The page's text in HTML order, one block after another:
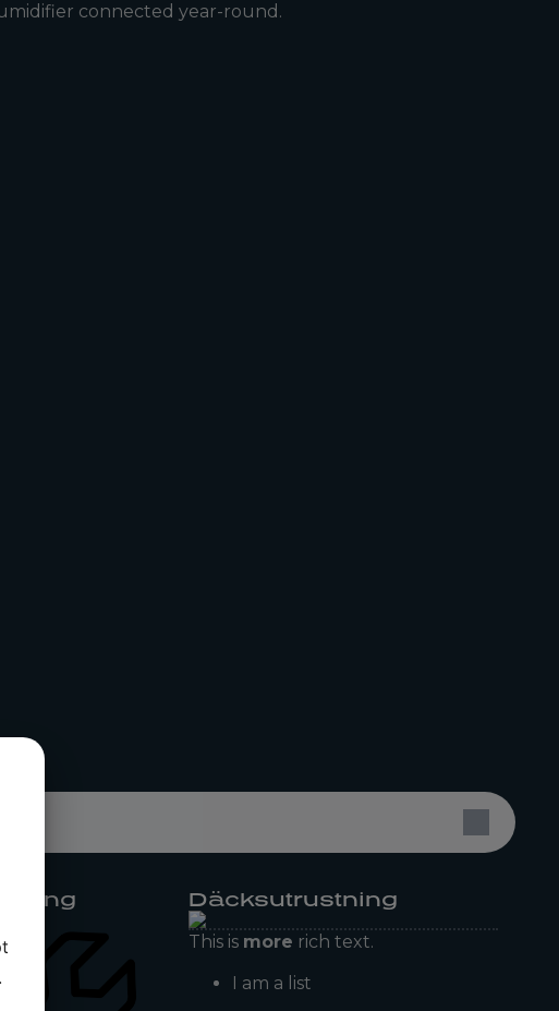
connected year-round.
Däcksutrustning
This is more rich text.
I am a list